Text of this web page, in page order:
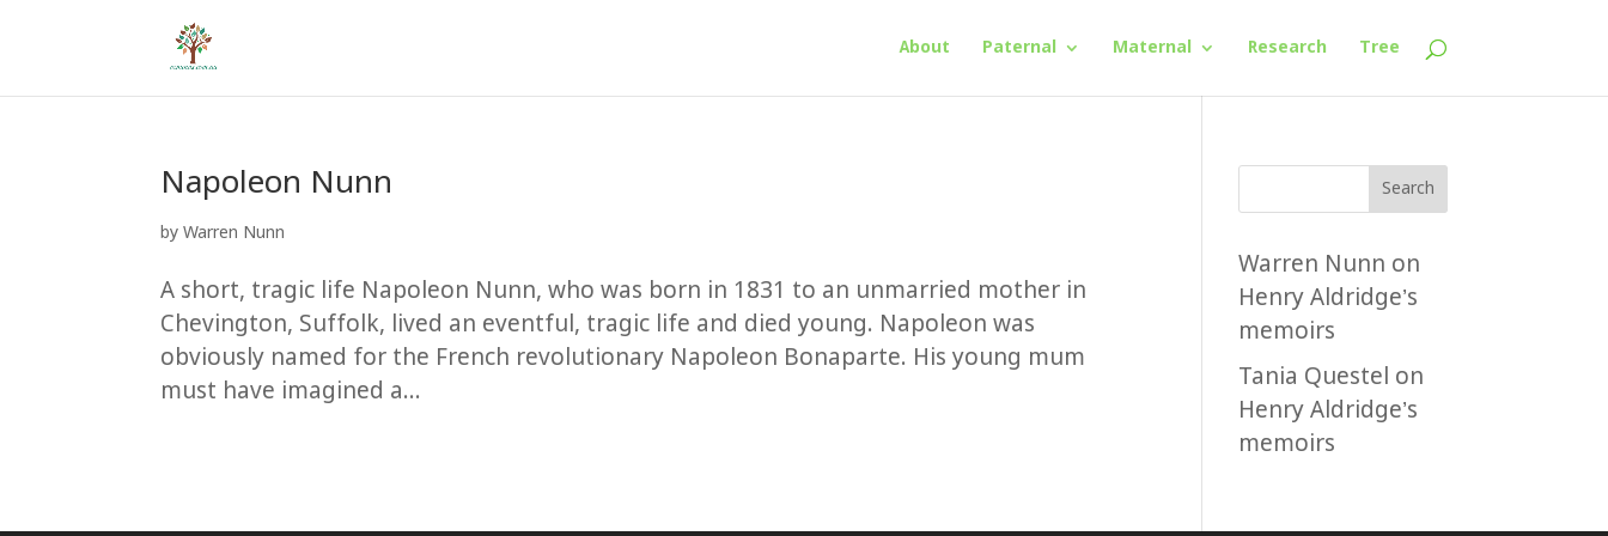
About Paternal Maternal Research Tree
Napoleon Nunn
byWarren Nunn
A short, tragic life Napoleon Nunn, who was born in 1831 to an unmarried mother in
Chevington, Suffolk, lived an eventful, tragic life and died young. Napoleon was
obviously named for the French revolutionary Napoleon Bonaparte. His young mum
must have imagined a...
Search
Warren Nunn on
Henry Aldridge’s
memoirs
Tania Questel on
Henry Aldridge’s
memoirs